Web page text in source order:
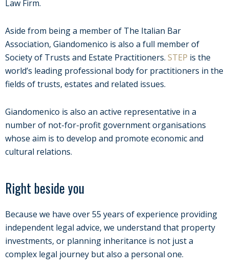
Law Firm.
Aside from being a member of The Italian Bar
Association, Giandomenico is also a full member of
Society of Trusts and Estate Practitioners. STEP is the
world’s leading professional body for practitioners in the
fields of trusts, estates and related issues.
Giandomenico is also an active representative in a
number of not-for-profit government organisations
whose aim is to develop and promote economic and
cultural relations.
Right beside you
Because we have over 55 years of experience providing
independent legal advice, we understand that property
investments, or planning inheritance is not just a
complex legal journey but also a personal one.